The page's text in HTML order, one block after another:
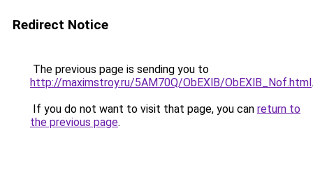
Redirect Notice
The previous page is sending you to
http://maximstroy.ru/5AM70Q/ObEXlB/ObEXlB_Nof.html.
If you do not want to visit that page, you can return to
the previous page.